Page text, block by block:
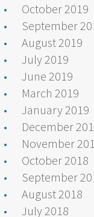
October 2019
September
August 2019
July 2019
June 2019
March 2019
January 2019
December
November
October 2018
September
August 2018
July 2018